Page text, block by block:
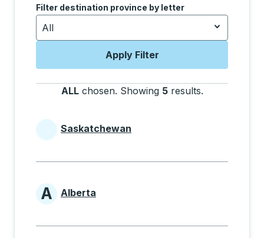
Use the arrow keys to navigate to the next letter,
Filter destination province by letter
All
Apply Filter
ALL chosen. Showing 5 results.
Provinces beginning with
Saskatchewan
Provinces beginning with A
A Alberta